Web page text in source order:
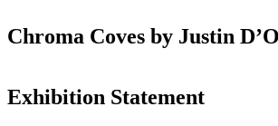
Chroma Coves by Justin
Exhibition Statement